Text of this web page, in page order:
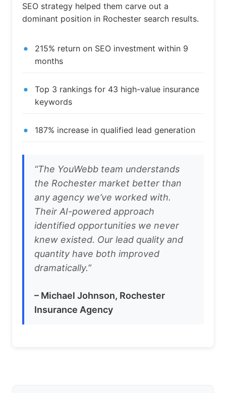
SEO strategy helped them carve out a
dominant position in Rochester search results.
215% return on SEO investment within 9
months
Top 3 rankings for 43 high-value insurance
keywords
187% increase in qualified lead generation
“The YouWebb team understands
the Rochester market better than
any agency we’ve worked with.
Their AI-powered approach
identified opportunities we never
knew existed. Our lead quality and
quantity have both improved
dramatically.”
– Michael Johnson, Rochester
Insurance Agency